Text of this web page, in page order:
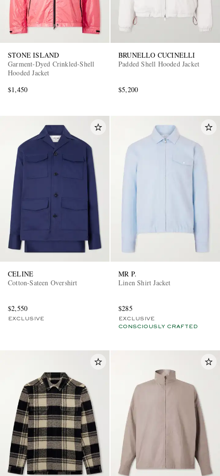
STONE ISLAND
Garment-Dyed Crinkled-Shell
Hooded Jacket
$1,450
BRUNELLO CUCINELLI
Padded Shell Hooded Jacket
$5,200
CELINE
Cotton-Sateen Overshirt
$2,550
EXCLUSIVE
MR P.
Linen Shirt Jacket
$285
EXCLUSIVE
CONSCIOUSLY CRAFTED